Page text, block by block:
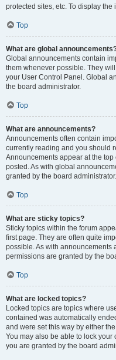
protected sites, etc. To display
Top
What are global
Global announcements contain
them whenever possible. They
your User Control Panel. Global
the board administrator.
Top
What are announcements?
Announcements often contain
currently reading and you should
Announcements appear at the
posted. As with global
granted by the board administrator.
Top
What are sticky topics?
Sticky topics within the forum
first page. They are often quite
possible. As with announcements
permissions are granted by the
Top
What are locked topics?
Locked topics are topics where
contained was automatically
and were set this way by either
You may also be able to lock
you are granted by the board